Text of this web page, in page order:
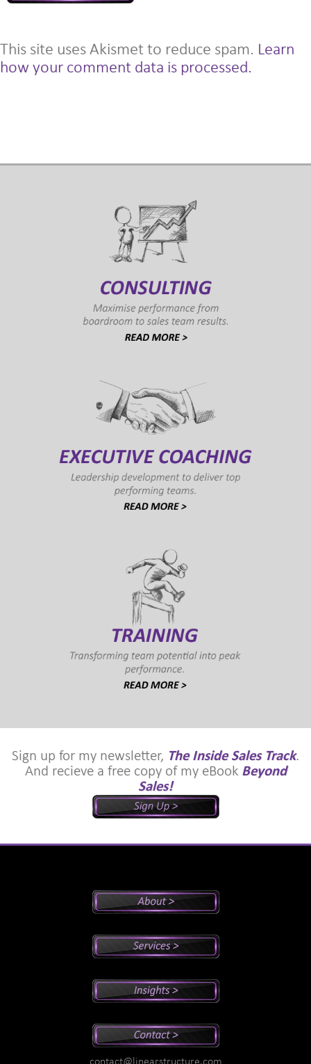
This site uses Akismet to reduce spam. Learn
how your comment data is processed.
Sign up for my newsletter, The Inside Sales Track.
And recieve a free copy of my eBook Beyond
Sales!
Why Peter?
Executive Coaching
Training
Newsletter
Podcasts
contact@linearstructure.com